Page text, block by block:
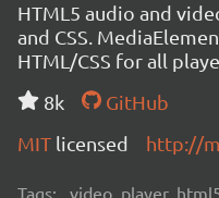
HTML5 audio and
and CSS.
HTML/CSS for all
8k
GitHub
MIT licensed http://
Tags: video, player,